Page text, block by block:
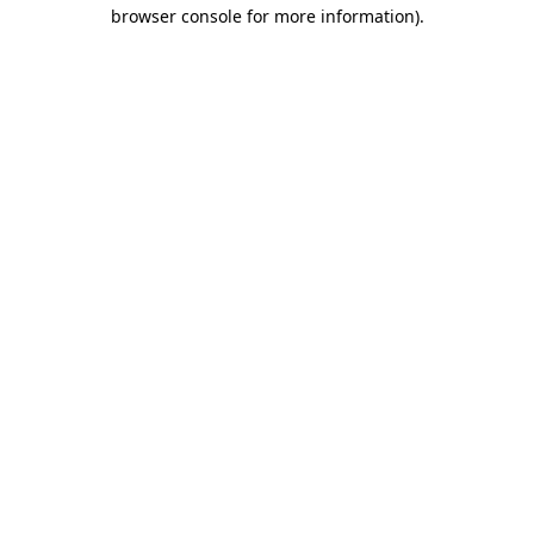
browser console for more information).